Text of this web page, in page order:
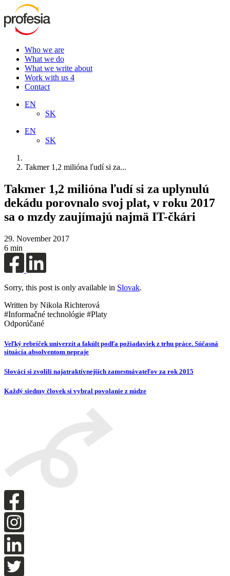
Who we are
What we do
What we write about
Work with us 4
Contact
EN
SK
EN
SK
Takmer 1,2 milióna ľudí si za...
Takmer 1,2 milióna ľudí si za uplynulú
dekádu porovnalo svoj plat, v roku 2017
sa o mzdy zaujímajú najmä IT-čkári
29. November 2017
6 min
Sorry, this post is only available in Slovak.
Written by Nikola Richterová
#Informačné technológie #Platy
Odporúčané
Veľký rebríček univerzít a fakúlt podľa požiadaviek z trhu práce. Súčasná
situácia absolventom nepraje
Slováci si zvolili najatraktívnejších zamestnávateľov za rok 2015
Každý siedmy človek si vybral povolanie z núdze